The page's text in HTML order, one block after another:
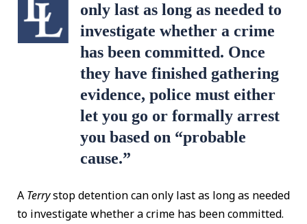
only last as long as needed to
investigate whether a crime
has been committed. Once
they have finished gathering
evidence, police must either
let you go or formally arrest
you based on “probable
cause.”
A Terrystop detention can only last as long as needed
to investigate whether a crime has been committed.